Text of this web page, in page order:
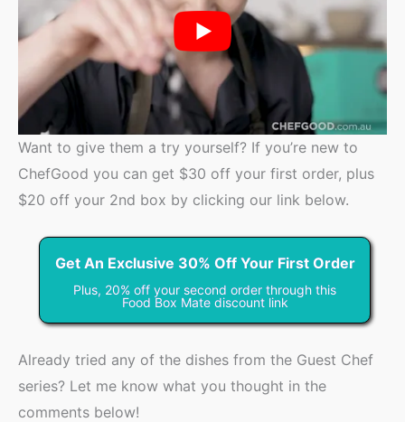
Want to give them a try yourself? If you’re new to
ChefGood you can get $30 off your first order, plus
$20 off your 2nd box by clicking our link below.
Get An Exclusive 30% Off Your First Order
Plus, 20% off your second order through this
Food Box Mate discount link
Already tried any of the dishes from the Guest Chef
series? Let me know what you thought in the
comments below!